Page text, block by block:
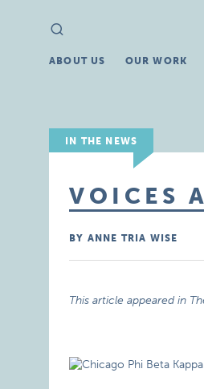
Search
for:
ABOUT US OUR WORK
IN THE NEWS
VOICES
BY ANNE TRIA WISE
This article appeared in